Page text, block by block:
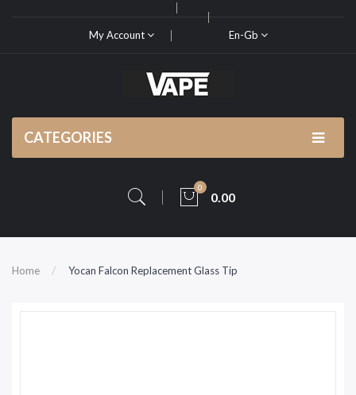
My Account En-Gb
CATEGORIES
0
0.00
Home Yocan Falcon Replacement Glass Tip